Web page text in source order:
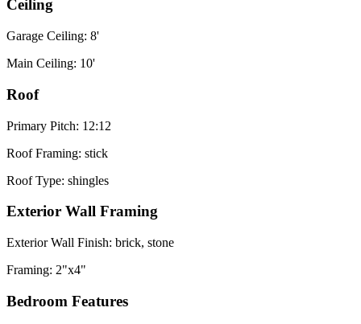
Ceiling
Garage Ceiling: 8'
Main Ceiling: 10'
Roof
Primary Pitch: 12:12
Roof Framing: stick
Roof Type: shingles
Exterior Wall Framing
Exterior Wall Finish: brick, stone
Framing: 2"x4"
Bedroom Features